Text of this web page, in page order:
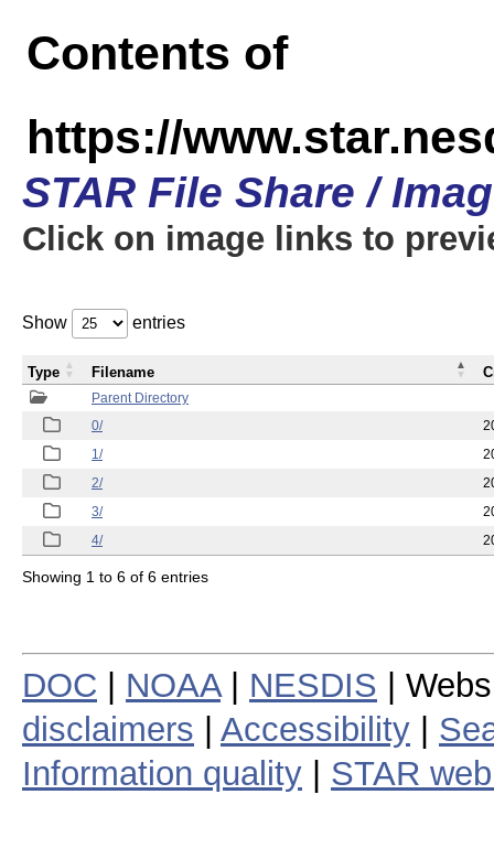
Contents of
https://
STAR File Share /
Click on image links to
Show entries
Parent Directory
0/
1/
2/
3/
4/
Type Filename
Showing 1 to 6 of 6 entries
DOC NOAA| NESDIS |
disclaimers
Accessibility
Information quality
STAR